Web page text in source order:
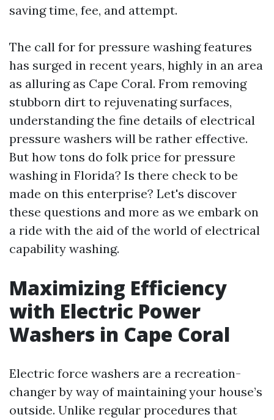
saving time, fee, and attempt.
The call for for pressure washing features
has surged in recent years, highly in an area
as alluring as Cape Coral. From removing
stubborn dirt to rejuvenating surfaces,
understanding the fine details of electrical
pressure washers will be rather effective.
But how tons do folk price for pressure
washing in Florida? Is there check to be
made on this enterprise? Let's discover
these questions and more as we embark on
a ride with the aid of the world of electrical
capability washing.
Maximizing Efficiency
with Electric Power
Washers in Cape Coral
Electric force washers are a recreation-
changer by way of maintaining your house’s
outside. Unlike regular procedures that